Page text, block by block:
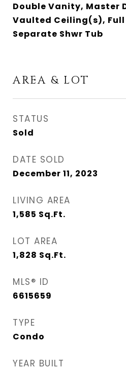
Double Vanity, Master
Vaulted Ceiling(s),
Separate Shwr Tub
AREA & LOT
STATUS
Sold
DATE SOLD
December 11, 2023
LIVING AREA
1,585 Sq.Ft.
LOT AREA
1,828 Sq.Ft.
MLS® ID
6615659
TYPE
Condo
YEAR BUILT